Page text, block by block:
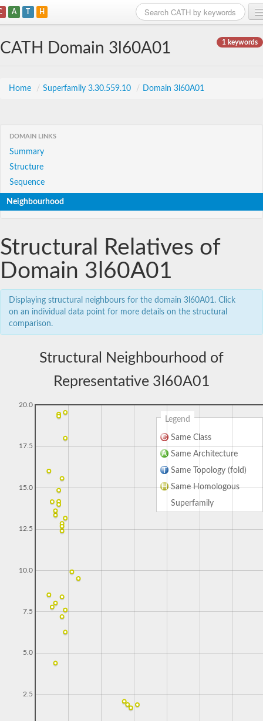
A T H
1 keywords
CATH Domain 3l60A01
Home / Superfamily 3.30.559.10 / Domain 3l60A01
DOMAIN LINKS
Summary
Structure
Sequence
Neighbourhood
Structural Relatives of
Domain 3l60A01
Displaying structural neighbours for the domain 3l60A01. Click
on an individual data point for more details on the structural
comparison.
Structural Neighbourhood of
Representative 3l60A01
Legend
Same Class
Same Architecture
Same Topology (fold)
Same Homologous
Superfamily
2.5
5.0
7.5
10.0
12.5
15.0
17.5
20.0